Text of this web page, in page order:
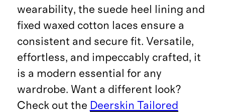
wearability, the suede heel lining and
fixed waxed cotton laces ensure a
consistent and secure fit. Versatile,
effortless, and impeccably crafted, it
is a modern essential for any
wardrobe. Want a different look?
Check out the Deerskin Tailored